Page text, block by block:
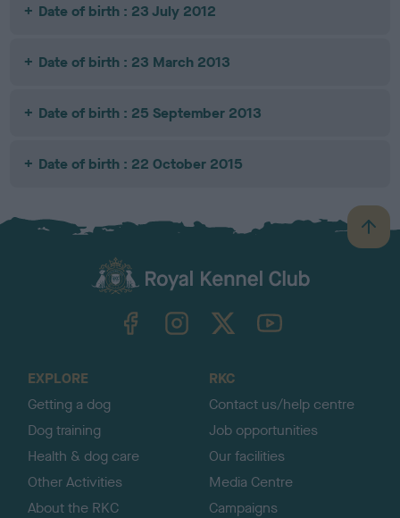
Date of birth : 23 July 2012
Date of birth : 23 March 2013
Date of birth : 25 September 2013
Date of birth : 22 October 2015
B
a
TheKennelClubUK on YouTube
EXPLORE
Getting a dog
Dog training
Health & dog care
Other Activities
About the RKC
RKC
Contact us/help centre
Job opportunities
Our facilities
Media Centre
Campaigns